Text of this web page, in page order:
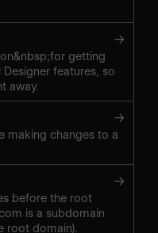
→
getting
features, so
away.
→
making changes to a
→
before the root
is a subdomain
root domain).